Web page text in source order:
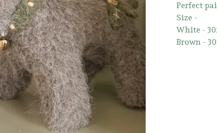
Perfect
Size -
White -
Brown -